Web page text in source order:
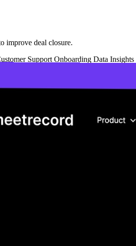
improve deal closure.
Support Onboarding Data Insights